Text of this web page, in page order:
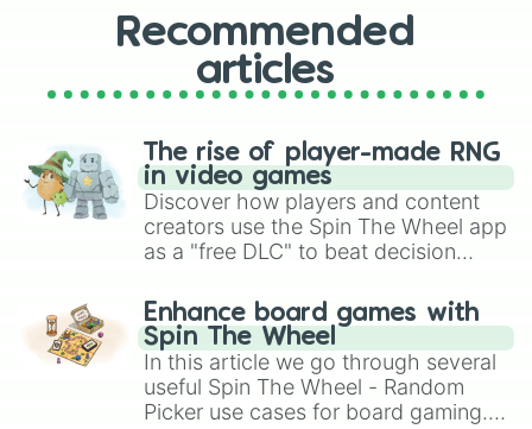
Oc trying to run away from a
Oc taking a bubble bath
Oc taking care of a sick animal
Recommended
articles
The rise of player-made RNG
in video games
Discover how players and content
creators use the Spin The Wheel app
as a "free DLC" to beat decision
challenge runs, and randomize
gameplay in hit titles like Roblox,
Brawl Stars, OSRS, and Mario Kart!
Enhance board games with
Spin The Wheel
In this article we go through several
useful Spin The Wheel - Random
Picker use cases for board gaming.